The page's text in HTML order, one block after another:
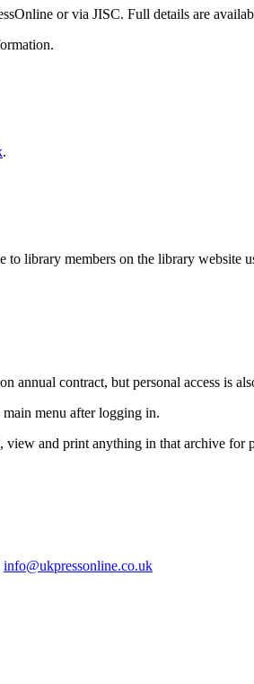
or via JISC. Full details are
.
library members on the library
contract, but personal access is
main menu after logging in.
and print anything in that archive for
info@ukpressonline.co.uk